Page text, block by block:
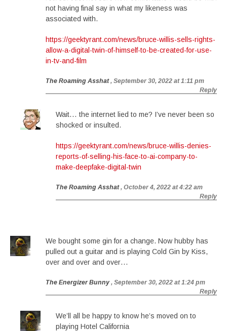
not having final say in what my likeness was
associated with.
https://geektyrant.com/news/bruce-willis-sells-rights-
allow-a-digital-twin-of-himself-to-be-created-for-use-
in-tv-and-film
The Roaming Asshat , September 30, 2022 at 1:11 pm
Reply
Wait… the internet lied to me? I’ve never been so
shocked or insulted.
https://geektyrant.com/news/bruce-willis-denies-
reports-of-selling-his-face-to-ai-company-to-
make-deepfake-digital-twin
The Roaming Asshat , October 4, 2022 at 4:22 am
Reply
We bought some gin for a change. Now hubby has
pulled out a guitar and is playing Cold Gin by Kiss,
over and over and over…
The Energizer Bunny , September 30, 2022 at 1:24 pm
Reply
We’ll all be happy to know he’s moved on to
playing Hotel California